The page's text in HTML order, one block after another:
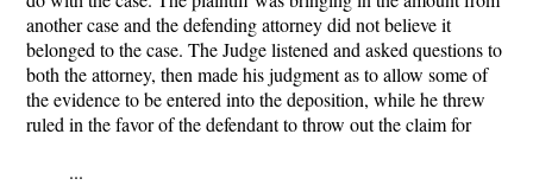
another case and the defending attorney did not believe it
belonged to the case. The Judge listened and asked questions to
both the attorney, then made his judgment as to allow some of
the evidence to be entered into the deposition, while he threw
ruled in the favor of the defendant to throw out the claim for
...